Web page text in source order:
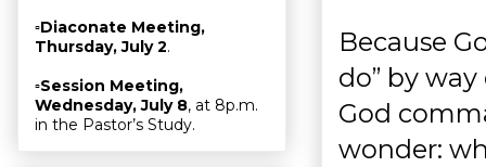
Because
do” by
God
wonder:
▫Diaconate Meeting,
Thursday, July 2.
▫Session Meeting,
Wednesday, July 8, at 8p.m.
in the Pastor’s Study.